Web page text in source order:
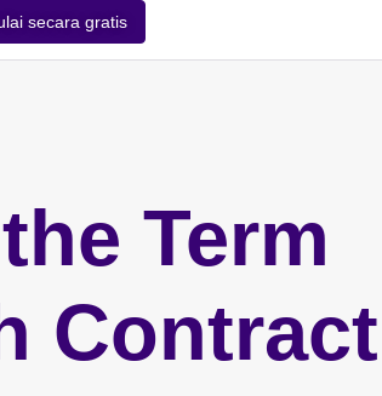
secara gratis
Term
Contract